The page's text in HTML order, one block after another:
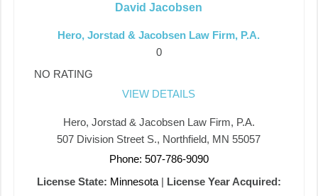
David Jacobsen
Hero, Jorstad & Jacobsen Law Firm, P.A.
0
NO RATING
VIEW DETAILS
Hero, Jorstad & Jacobsen Law Firm, P.A.
507 Division Street S., Northfield, MN 55057
Phone: 507-786-9090
License State: Minnesota| License Year Acquired: